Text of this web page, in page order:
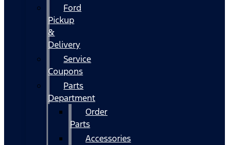
Ford
Pickup
&
Delivery
Service
Coupons
Parts
Department
Order
Parts
Accessories